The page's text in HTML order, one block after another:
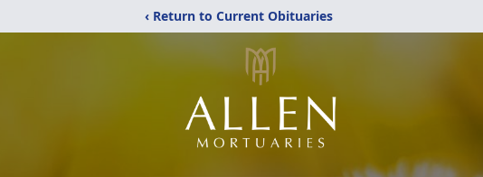
‹ Return to Current Obituaries